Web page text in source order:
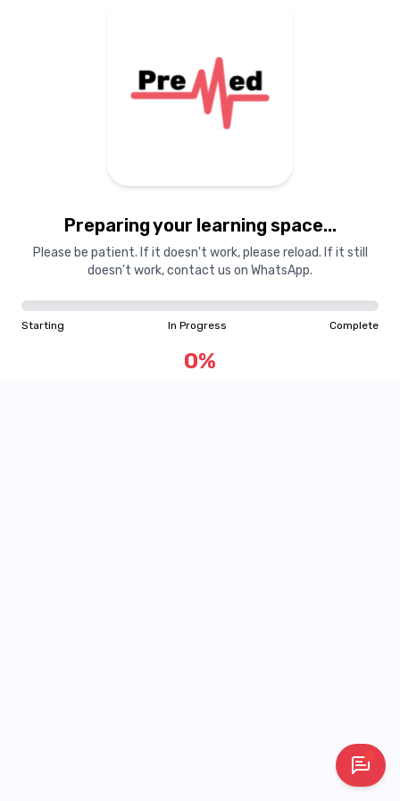
Preparing your learning space...
Please be patient. If it doesn't work, please reload. If it still
doesn't work, contact us on WhatsApp.
Starting In Progress Complete
0%
Starting In Progress Complete
0%
"Learning is a treasure that will follow its owner everywhere"